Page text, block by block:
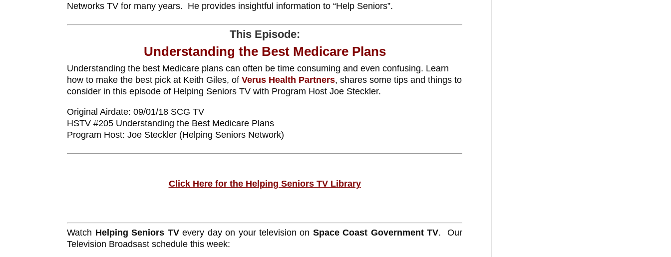
Networks TV for many years. He provides insightful information to “Help Seniors”.
This Episode:
Understanding the Best Medicare Plans
Understanding the best Medicare plans can often be time consuming and even confusing. Learn
how to make the best pick at Keith Giles, ofVerus Health Partners, shares some tips and things to
consider in this episode of Helping Seniors TV with Program Host Joe Steckler.
Original Airdate: 09/01/18 SCG TV
HSTV #205 Understanding the Best Medicare Plans
Program Host: Joe Steckler (Helping Seniors Network)
Click Here for the Helping Seniors TV Library
Watch Helping Seniors TVevery day on your television on Space Coast Government TV. Our
Television Broadsast schedule this week: